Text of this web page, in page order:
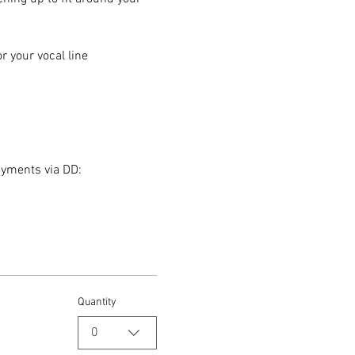
your vocal line
via DD:
Quantity
0